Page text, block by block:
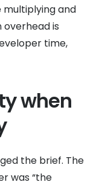
multiplying and
overhead is
time,
when
the brief. The
was “the